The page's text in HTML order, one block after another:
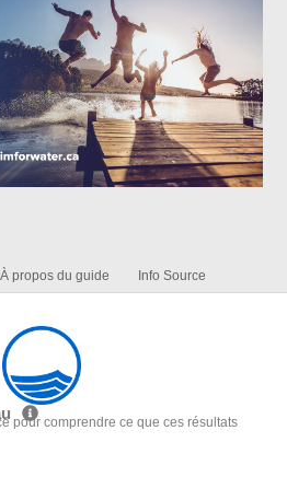
À propos du guide Info Source
pour comprendre ce que ces résultats